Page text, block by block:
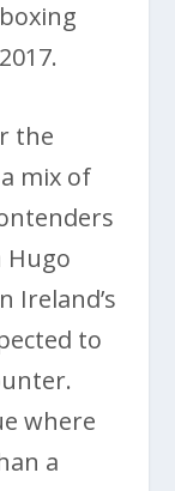
the
mix of
Hugo
Ireland’s
to
where
a